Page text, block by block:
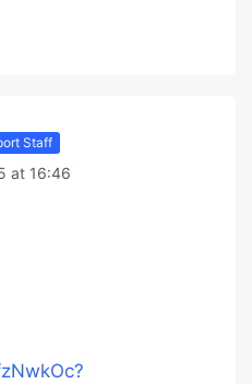
Staff
at 16:46